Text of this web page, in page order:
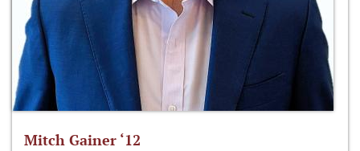
Mitch Gainer ‘12